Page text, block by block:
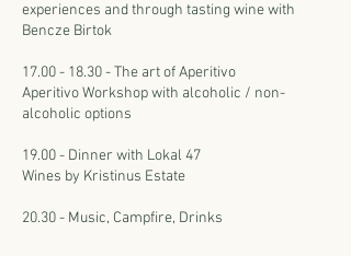
experiences and through tasting wine with
Bencze Birtok
17.00 - 18.30 - The art of Aperitivo
Aperitivo Workshop with alcoholic / non-
alcoholic options
19.00 - Dinner with Lokal 47
Wines by Kristinus Estate
20.30 - Music, Campfire, Drinks